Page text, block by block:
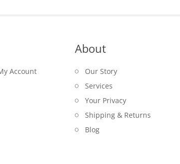
Account
About
Our Story
Services
Your Privacy
Shipping & Returns
Blog